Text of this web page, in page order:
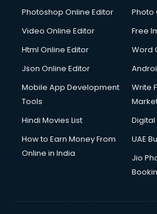
Photoshop Online Editor
Photo
Video Online Editor
Free
Html Online Editor
Word
Json Online Editor
Mobile App Development
Tools
Write
Hindi Movies List
How to Earn Money From
Online in India
UAE
Jio